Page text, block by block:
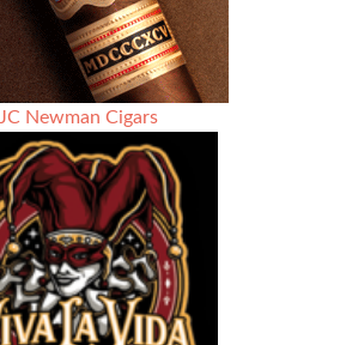
JC Newman Cigars